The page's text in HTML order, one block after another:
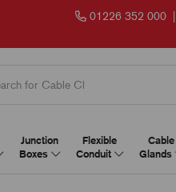
01226 352 000|
Junction
Boxes
Flexible
Conduit
Cable
Glands